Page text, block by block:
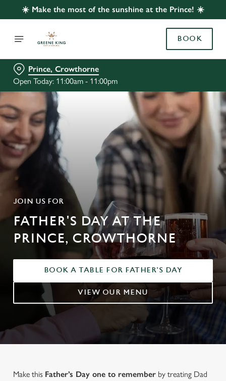
☀️ Make the most of the sunshine at the Prince! ☀️
BOOK
Prince, Crowthorne
Open Today: 11:00am - 11:00pm
JOIN US FOR
FATHER'S DAY AT THE
PRINCE, CROWTHORNE
BOOK A TABLE FOR FATHER'S DAY
VIEW OUR MENU
Make this Father’s Day one to remember by treating Dad